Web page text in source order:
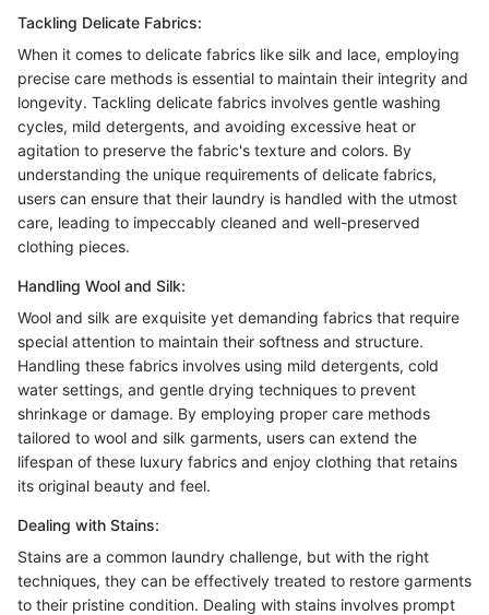
Tackling Delicate Fabrics:
When it comes to delicate fabrics like silk and lace, employing
precise care methods is essential to maintain their integrity and
longevity. Tackling delicate fabrics involves gentle washing
cycles, mild detergents, and avoiding excessive heat or
agitation to preserve the fabric's texture and colors. By
understanding the unique requirements of delicate fabrics,
users can ensure that their laundry is handled with the utmost
care, leading to impeccably cleaned and well-preserved
clothing pieces.
Handling Wool and Silk:
Wool and silk are exquisite yet demanding fabrics that require
special attention to maintain their softness and structure.
Handling these fabrics involves using mild detergents, cold
water settings, and gentle drying techniques to prevent
shrinkage or damage. By employing proper care methods
tailored to wool and silk garments, users can extend the
lifespan of these luxury fabrics and enjoy clothing that retains
its original beauty and feel.
Dealing with Stains:
Stains are a common laundry challenge, but with the right
techniques, they can be effectively treated to restore garments
to their pristine condition. Dealing with stains involves prompt